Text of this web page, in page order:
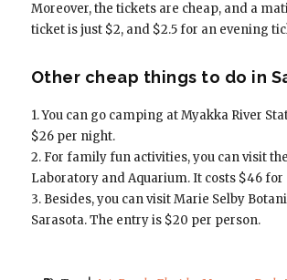
Moreover, the tickets are cheap, and a
ticket is just $2, and $2.5 for an evening
Other cheap things to do in
1. You can go camping at Myakka River
$26 per night.
2. For family fun activities, you can visit
Laboratory and Aquarium. It costs $46 for
3. Besides, you can visit Marie Selby
Sarasota. The entry is $20 per person.